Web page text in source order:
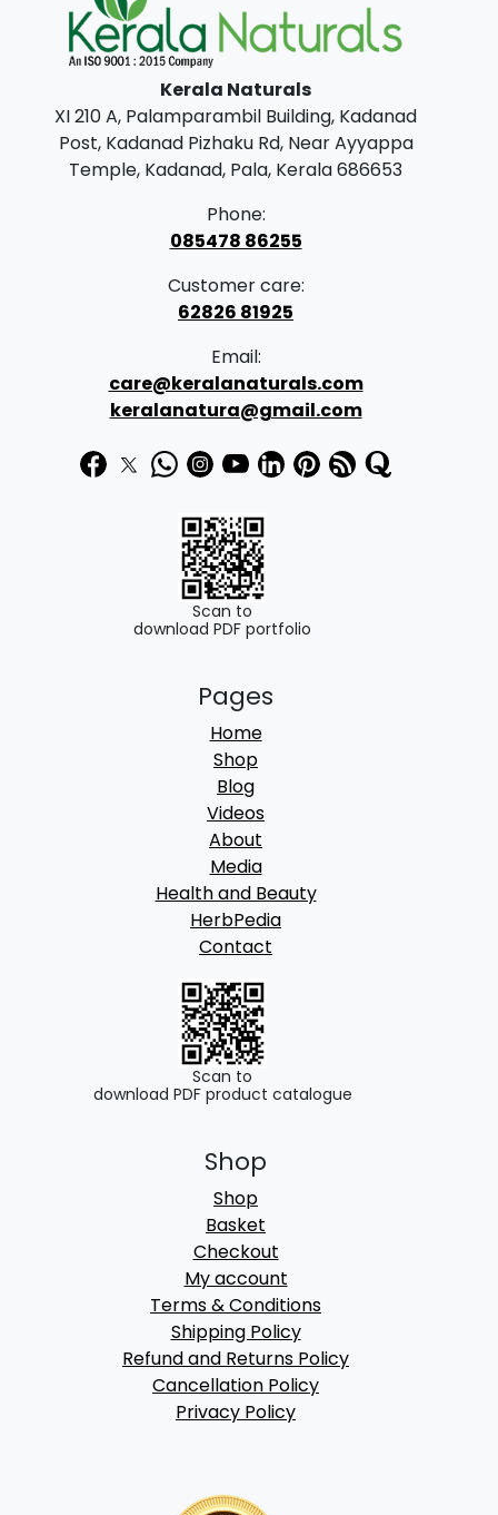
0
0
.
.
Kerala Naturals
XI 210 A, Palamparambil Building, Kadanad
Post, Kadanad Pizhaku Rd, Near Ayyappa
Temple, Kadanad, Pala, Kerala 686653
Phone:
085478 86255
Customer care:
62826 81925
Email:
care@keralanaturals.com
keralanatura@gmail.com
Scan to
download PDF portfolio
Pages
Home
Shop
Blog
Videos
About
Media
Health and Beauty
HerbPedia
Contact
Scan to
download PDF product catalogue
Shop
Shop
Basket
Checkout
My account
Terms & Conditions
Shipping Policy
Refund and Returns Policy
Cancellation Policy
Privacy Policy